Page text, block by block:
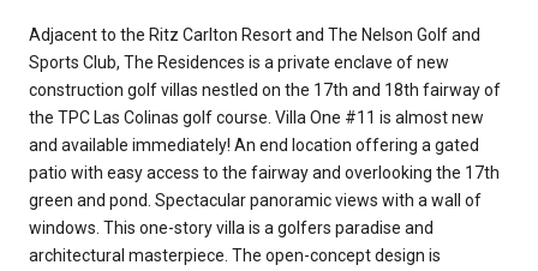
Adjacent to the Ritz Carlton Resort and The Nelson Golf and
Sports Club, The Residences is a private enclave of new
construction golf villas nestled on the 17th and 18th fairway of
the TPC Las Colinas golf course. Villa One #11 is almost new
and available immediately! An end location offering a gated
patio with easy access to the fairway and overlooking the 17th
green and pond. Spectacular panoramic views with a wall of
windows. This one-story villa is a golfers paradise and
architectural masterpiece. The open-concept design is